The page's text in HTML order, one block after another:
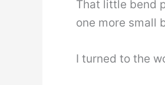
That little bend
one more small
I turned to the